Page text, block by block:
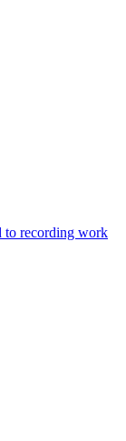
to recording work